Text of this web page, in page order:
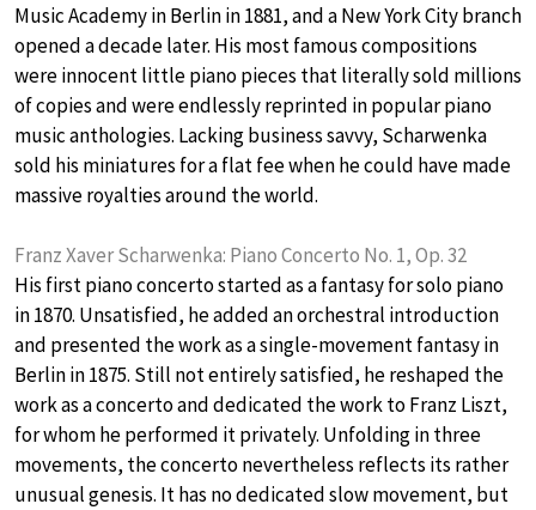
Music Academy in Berlin in 1881, and a New York City branch
opened a decade later. His most famous compositions
were innocent little piano pieces that literally sold millions
of copies and were endlessly reprinted in popular piano
music anthologies. Lacking business savvy, Scharwenka
sold his miniatures for a flat fee when he could have made
massive royalties around the world.
Franz Xaver Scharwenka: Piano Concerto No. 1, Op. 32
His first piano concerto started as a fantasy for solo piano
in 1870. Unsatisfied, he added an orchestral introduction
and presented the work as a single-movement fantasy in
Berlin in 1875. Still not entirely satisfied, he reshaped the
work as a concerto and dedicated the work to Franz Liszt,
for whom he performed it privately. Unfolding in three
movements, the concerto nevertheless reflects its rather
unusual genesis. It has no dedicated slow movement, but